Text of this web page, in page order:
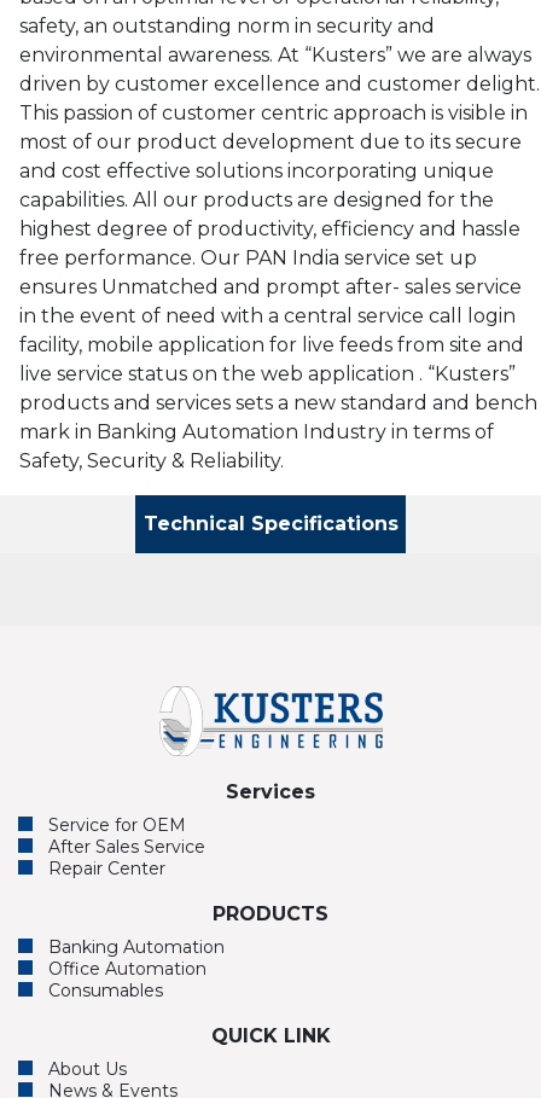
safety, an outstanding norm in security and
environmental awareness. At “Kusters” we are always
driven by customer excellence and customer delight.
This passion of customer centric approach is visible in
most of our product development due to its secure
and cost effective solutions incorporating unique
capabilities. All our products are designed for the
highest degree of productivity, efficiency and hassle
free performance. Our PAN India service set up
ensures Unmatched and prompt after- sales service
in the event of need with a central service call login
facility, mobile application for live feeds from site and
live service status on the web application . “Kusters”
products and services sets a new standard and bench
mark in Banking Automation Industry in terms of
Safety, Security & Reliability.
Technical Specifications
Services
Service for OEM
After Sales Service
Repair Center
PRODUCTS
Banking Automation
Office Automation
Consumables
QUICK LINK
About Us
News & Events